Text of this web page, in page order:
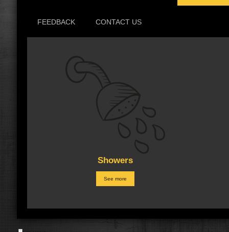
FEEDBACK CONTACT US
Showers
See more